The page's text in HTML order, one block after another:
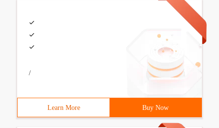
/
Learn More Buy Now